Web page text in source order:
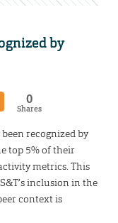
by
0
Shares
recognized by
top 5% of their
metrics. This
inclusion in the
context is